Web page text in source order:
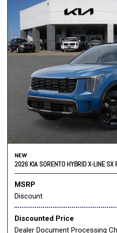
NEW
2026 KIA SORENTO HYBRID X-LINE SX
MSRP
Discount
Discounted Price
Dealer Document Processing